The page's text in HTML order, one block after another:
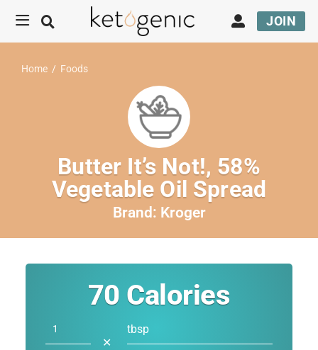
JOIN
Home / Foods
Butter It’s Not!, 58%
Vegetable Oil Spread
Brand: Kroger
70 Calories
✕
tbsp